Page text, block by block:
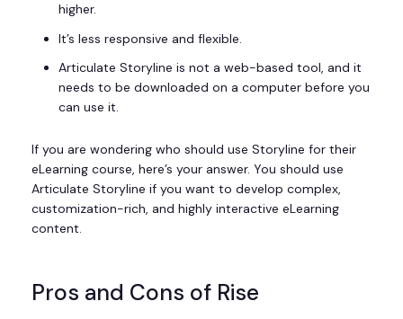
higher.
It’s less responsive and flexible.
Articulate Storyline is not a web-based tool, and it
needs to be downloaded on a computer before you
can use it.
If you are wondering who should use Storyline for their
eLearning course, here’s your answer. You should use
Articulate Storyline if you want to develop complex,
customization-rich, and highly interactive eLearning
content.
Pros and Cons of Rise